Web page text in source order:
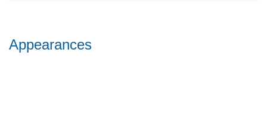
Appearances